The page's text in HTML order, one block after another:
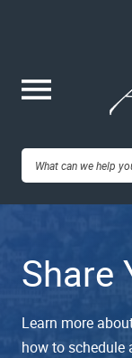
Share
Learn more
how to schedule